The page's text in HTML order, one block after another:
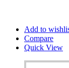
Add to
Compare
Quick View